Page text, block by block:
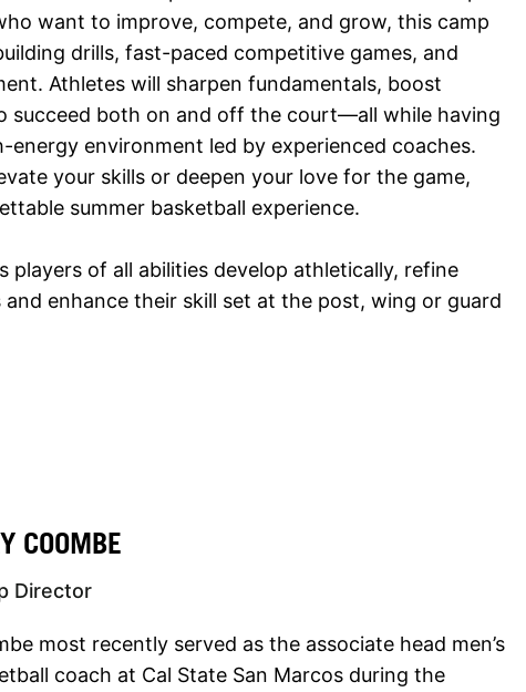
want to improve, compete, and grow, this camp
drills, fast-paced competitive games, and
Athletes will sharpen fundamentals, boost
succeed both on and off the court—all while having
energy environment led by experienced coaches.
your skills or deepen your love for the game,
summer basketball experience.
players of all abilities develop athletically, refine
enhance their skill set at the post, wing or guard
COOMBE
Director
most recently served as the associate head men’s
coach at Cal State San Marcos during the